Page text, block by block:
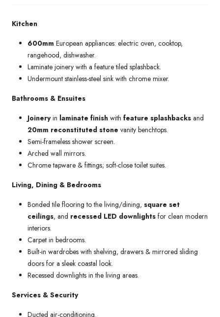
Kitchen
600mm European appliances: electric oven, cooktop,
rangehood, dishwasher.
Laminate joinery with a feature tiled splashback.
Undermount stainless-steel sink with chrome mixer.
Bathrooms & Ensuites
Joineryin laminate finish with feature splashbacks and
20mm reconstituted stone vanity benchtops.
Semi-frameless shower screen.
Arched wall mirrors.
Chrome tapware & fittings; soft-close toilet suites.
Living, Dining & Bedrooms
Bonded tile flooring to the living/dining, square set
ceilings, and recessed LED downlights for clean modern
interiors.
Carpet in bedrooms.
Built-in wardrobes with shelving, drawers & mirrored sliding
doors for a sleek coastal look.
Recessed downlights in the living areas.
Services & Security
Ducted air-conditioning.